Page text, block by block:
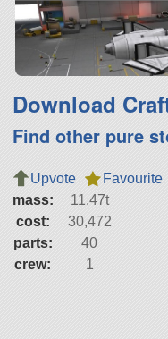
Download
Find other pure
Upvote
Favourite
mass:
11.47t
cost:
30,472
parts:
40
crew:
1